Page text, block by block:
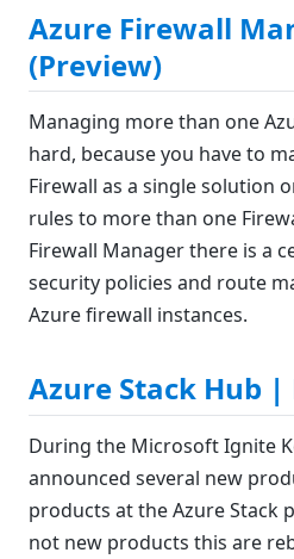
Azure Firewall
(Preview)
Managing more than one
hard, because you have to
Firewall as a single solution
rules to more than one
Firewall Manager there is a
security policies and route
Azure firewall instances.
Azure Stack Hub |
During the Microsoft Ignite
announced several new
products at the Azure Stack
not new products this are